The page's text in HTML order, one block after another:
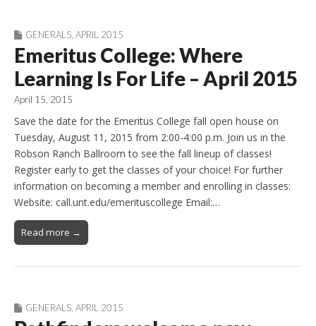
GENERALS APRIL 2015
Emeritus College: Where
Learning Is For Life – April 2015
April 15, 2015
Save the date for the Emeritus College fall open house on
Tuesday, August 11, 2015 from 2:00-4:00 p.m. Join us in the
Robson Ranch Ballroom to see the fall lineup of classes!
Register early to get the classes of your choice! For further
information on becoming a member and enrolling in classes:
Website: call.unt.edu/emerituscollege Email:…
Read more →
GENERALS APRIL 2015